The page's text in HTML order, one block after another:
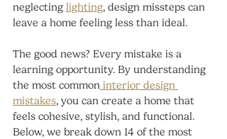
neglecting lighting, design missteps can
leave a home feeling less than ideal.
The good news? Every mistake is a
learning opportunity. By understanding
the most common interior design
mistakes, you can create a home that
feels cohesive, stylish, and functional.
Below, we break down 14 of the most